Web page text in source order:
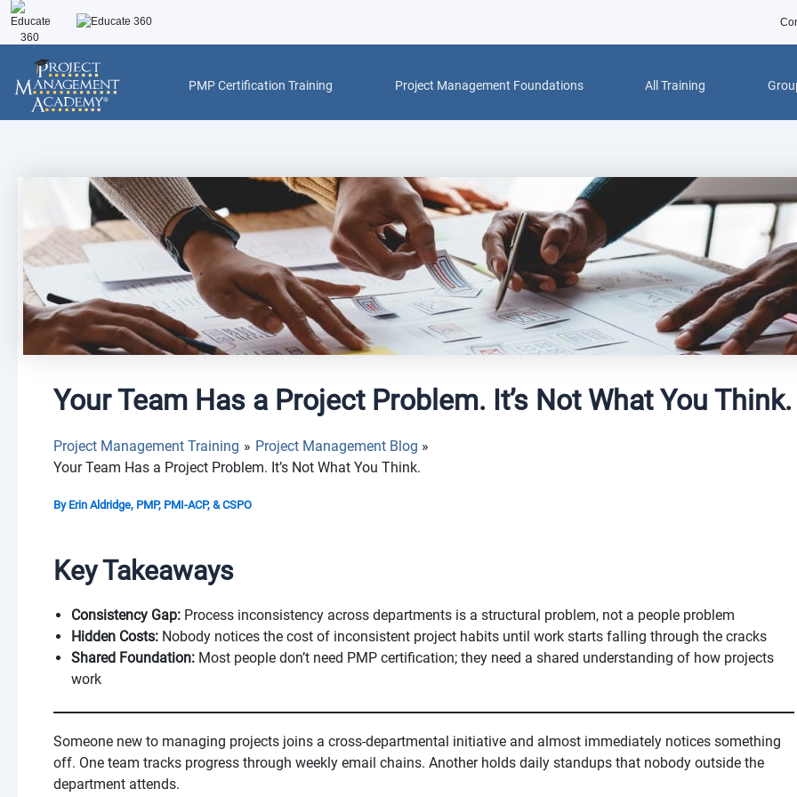
PMP Certification Training Project Management Foundations All Training
Skip
Your Team Has a Project Problem. It’s Not What You Think.
Project Management Training
Project Management Blog
Your Team Has a Project Problem. It’s Not What You Think.
By Erin Aldridge, PMP, PMI-ACP, & CSPO
Key Takeaways
Consistency Gap: Process inconsistency across departments is a structural problem, not a people problem
Hidden Costs: Nobody notices the cost of inconsistent project habits until work starts falling through the cracks
Shared Foundation: Most people don’t need PMP certification; they need a shared understanding of how projects
work
Someone new to managing projects joins a cross-departmental initiative and almost immediately notices something
off. One team tracks progress through weekly email chains. Another holds daily standups that nobody outside the
department attends.